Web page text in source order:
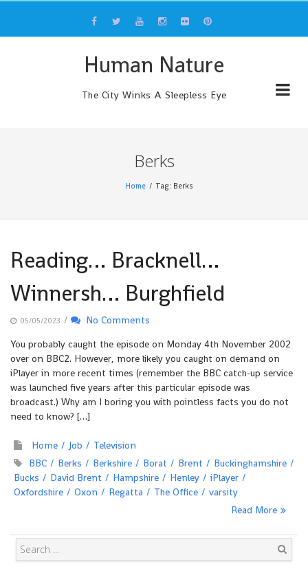
content
Human Nature
The City Winks A Sleepless Eye
Berks
Home Tag: Berks
Reading… Bracknell…
Winnersh… Burghfield
05/05/2023 /
No Comments
You probably caught the episode on Monday 4th November 2002
over on BBC2. However, more likely you caught on demand on
iPlayer in more recent times (remember the BBC catch-up service
was launched five years after this particular episode was
broadcast.) Why am I boring you with pointless facts you do not
need to know? […]
Home Job
Television
BBC
Berks Berkshire Borat Brent
Buckinghamshire
Bucks
David Brent Hampshire Henley
iPlayer
Oxfordshire
Oxon Regatta The Office
varsity
Read More